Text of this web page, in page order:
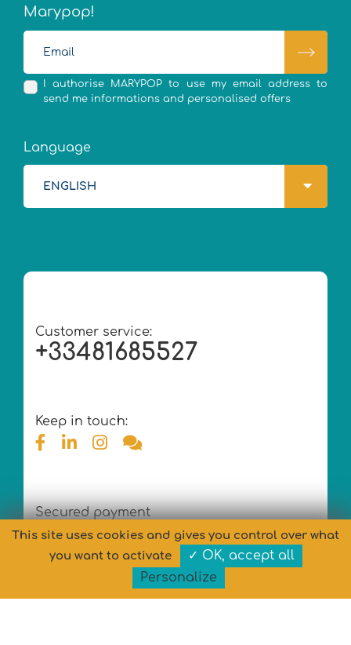
Marypop!
I authorise MARYPOP to use my email address to
send me informations and personalised offers
Language
ENGLISH
Customer service:
+33481685527
Keep in touch:
Secured payment
This site uses cookies and gives you control over what
you want to activate
✓ OK, accept all
Personalize